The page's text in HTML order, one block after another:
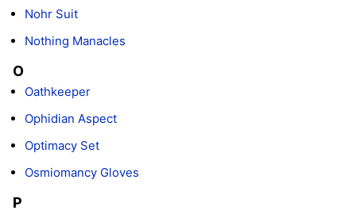
Nohr Suit
Nothing Manacles
O
Oathkeeper
Ophidian Aspect
Optimacy Set
Osmiomancy Gloves
P